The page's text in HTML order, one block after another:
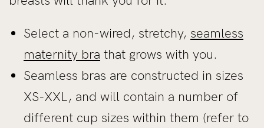
Select a non-wired, stretchy, seamless
maternity bra that grows with you.
Seamless bras are constructed in sizes
XS-XXL, and will contain a number of
different cup sizes within them (refer to